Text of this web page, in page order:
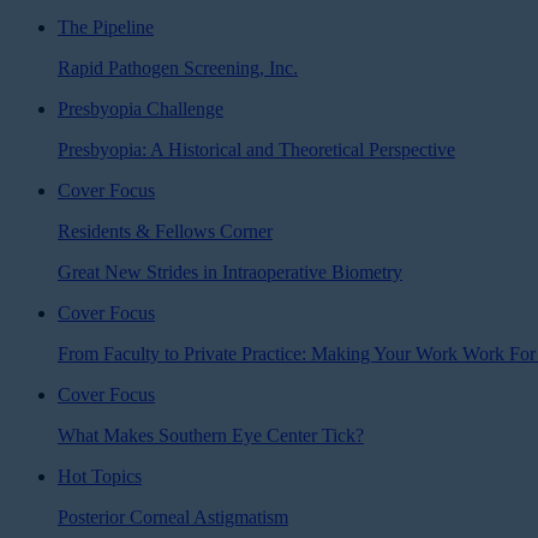
The Pipeline
Rapid Pathogen Screening, Inc.
Presbyopia Challenge
Presbyopia: A Historical and Theoretical Perspective
Cover Focus
Residents & Fellows Corner
Great New Strides in Intraoperative Biometry
Cover Focus
From Faculty to Private Practice: Making Your Work Work
Cover Focus
What Makes Southern Eye Center Tick?
Hot Topics
Posterior Corneal Astigmatism